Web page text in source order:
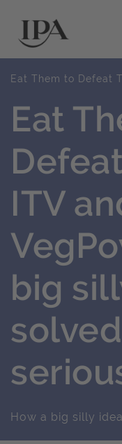
Eat Them to Defeat
Eat
ITV
big
How a big silly